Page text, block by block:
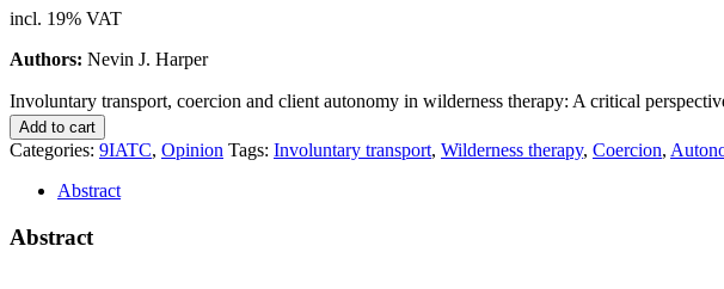
incl. 19% VAT
Authors: Nevin J. Harper
Involuntary transport, coercion and client autonomy in wilderness therapy: A critical
Add to cart
Categories: 9IATC, Opinion Tags: Involuntary transport, Wilderness therapy, Coercion,
Abstract
Abstract